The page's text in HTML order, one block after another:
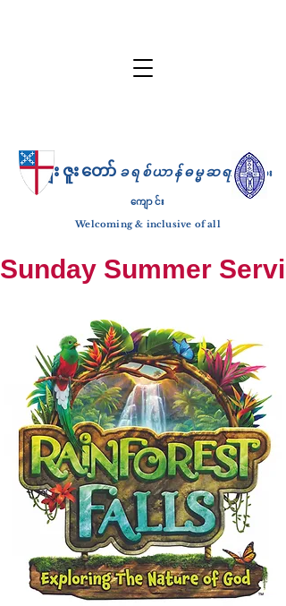
ကျေးဇူးတော် ခရစ်ယာန်ဓမ္မဆရာ ဘုရား
ကျောင်း
Welcoming & inclusive of all
Sunday Summer